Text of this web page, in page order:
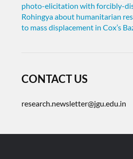
photo-elicitation with forcibly-
Rohingya about humanitarian
to mass displacement in Cox’s
CONTACT US
research.newsletter@jgu.edu.in